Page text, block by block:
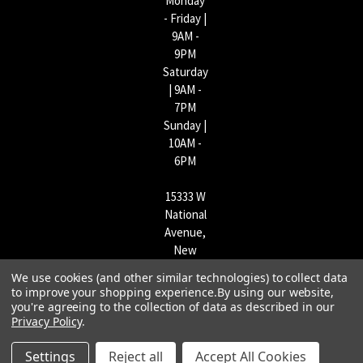
- Friday |
9AM -
9PM
Saturday
| 9AM -
7PM
Sunday |
10AM -
6PM
15333 W
National
Avenue,
New
WI
53151 |
1170
We use cookies (and other similar technologies) to collect data
to improve your shopping experience.By using our website,
you're agreeing to the collection of data as described in our
Privacy Policy.
Settings Reject all Accept All Cookies